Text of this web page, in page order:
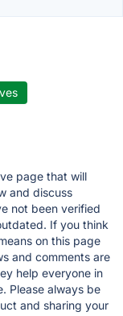
page that will
and discuss
not been verified
If you think
on this page
and comments are
help everyone in
Please always be
and sharing your